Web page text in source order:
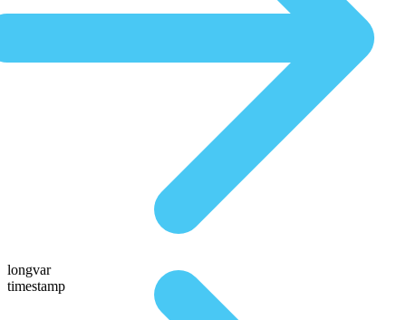
longvar
timestamp